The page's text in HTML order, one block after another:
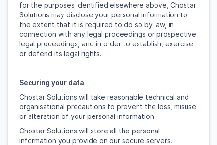
for the purposes identified elsewhere above, Chostar
Solutions may disclose your personal information to
the extent that it is required to do so by law, in
connection with any legal proceedings or prospective
legal proceedings, and in order to establish, exercise
or defend its legal rights.
Securing your data
Chostar Solutions will take reasonable technical and
organisational precautions to prevent the loss, misuse
or alteration of your personal information.
Chostar Solutions will store all the personal
information you provide on our secure servers.